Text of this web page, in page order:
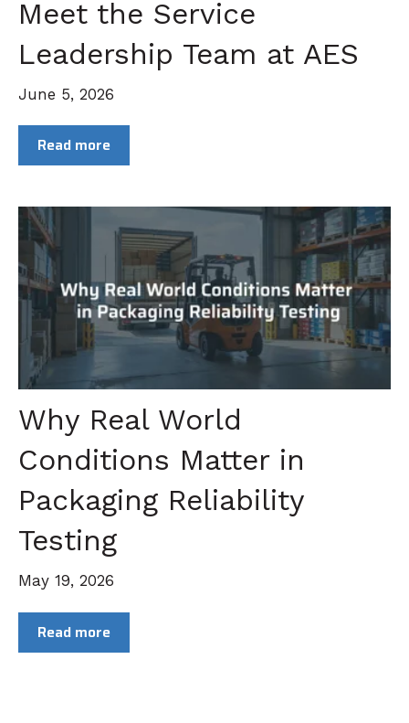
Meet the Service
Leadership Team at AES
June 5, 2026
Read more
Why Real World
Conditions Matter in
Packaging Reliability
Testing
May 19, 2026
Read more